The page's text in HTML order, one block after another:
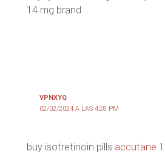
14 mg brand
VPNXYQ
02/02/2024 A LAS 4:28 PM
buy isotretinoin pills accutane